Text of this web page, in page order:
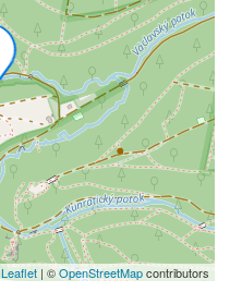
Leaflet | ©OpenStreetMapcontributors